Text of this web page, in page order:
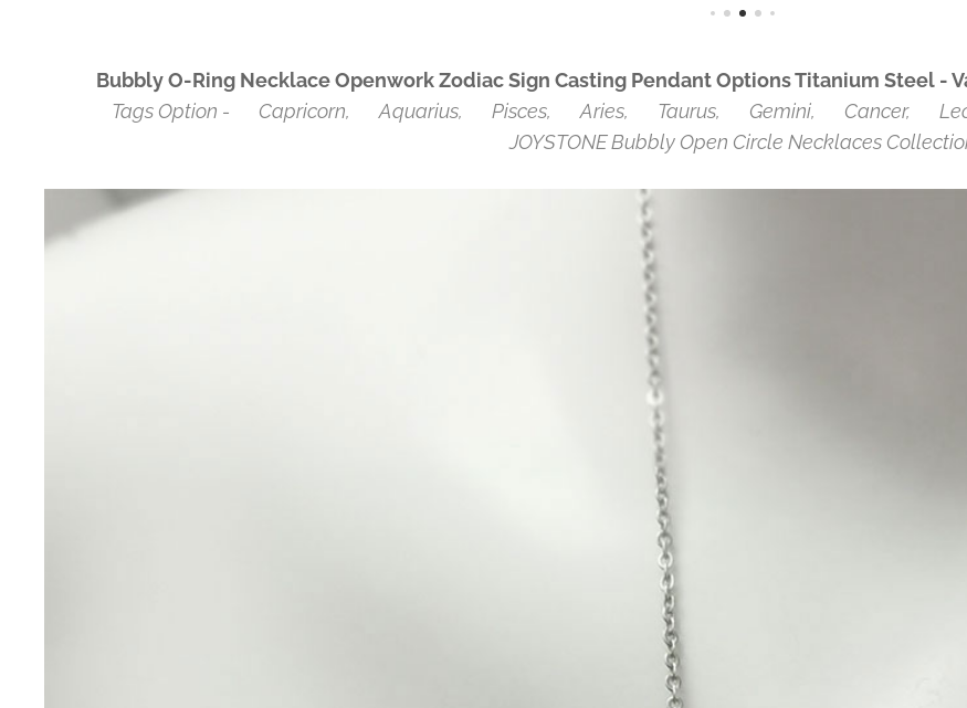
Bubbly O-Ring Necklace Openwork Zodiac Sign Casting Pendant Options Titanium Steel-
Tags Option - ♑Capricorn, ♒Aquarius, ♓Pisces, ♈Aries, ♉Taurus, ♊Gemini, ♋Cancer,
JOYSTONE Bubbly Open Circle Necklaces